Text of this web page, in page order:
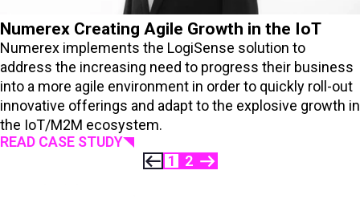
Numerex Creating Agile Growth in the IoT
Numerex implements the LogiSense solution to
address the increasing need to progress their business
into a more agile environment in order to quickly roll-out
innovative offerings and adapt to the explosive growth in
the IoT/M2M ecosystem.
READ CASE STUDY
PREVIOUS
1 2 NEXT